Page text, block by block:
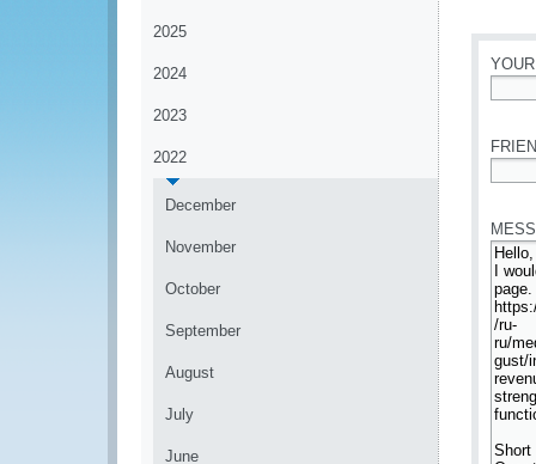
2025
2024
2023
2022
December
November
October
September
August
July
June